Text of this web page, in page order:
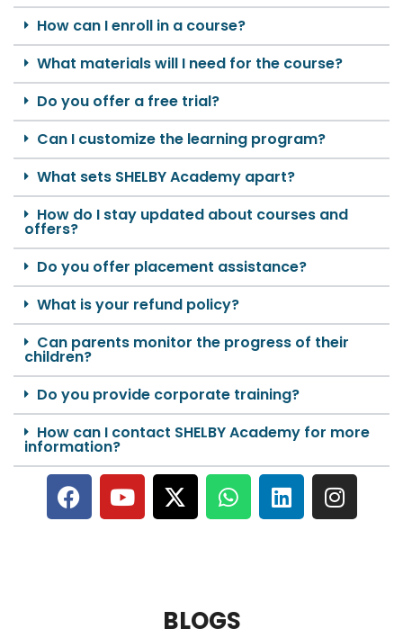
How can I enroll in a course?
What materials will I need for the course?
Do you offer a free trial?
Can I customize the learning program?
What sets SHELBY Academy apart?
How do I stay updated about courses and
offers?
Do you offer placement assistance?
What is your refund policy?
Can parents monitor the progress of their
children?
Do you provide corporate training?
How can I contact SHELBY Academy for more
information?
BLOGS